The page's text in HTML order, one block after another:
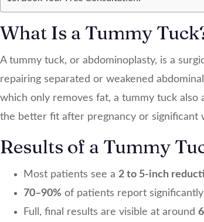
What Is a Tummy
A tummy tuck, or abdominoplasty, is a
repairing separated or weakened
which only removes fat, a tummy tuck also
the better fit after pregnancy or significant
Results of a Tummy
Most patients see a 2 to 5-inch
70–90% of patients report
Full, final results are visible at around